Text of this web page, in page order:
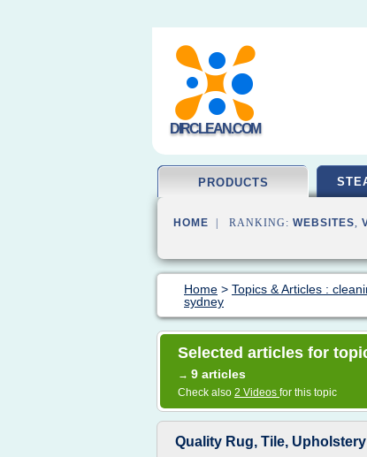
DIRCLEAN.COM
PRODUCTS
HOME | RANKING: WEBSITES,
Home > Topics & Articles :
sydney
Selected articles for
→ 9 articles
Check also 2 Videos for this topic
Quality Rug, Tile,